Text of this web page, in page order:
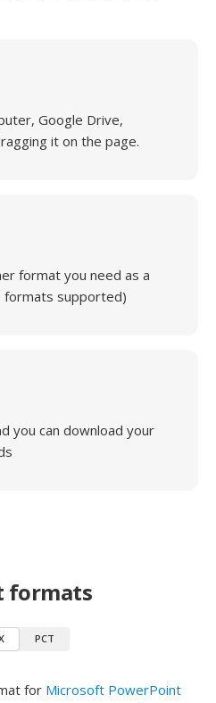
Google Drive,
it on the page.
format you need as a
formats supported)
you can download your
formats
PCT
for Microsoft PowerPoint